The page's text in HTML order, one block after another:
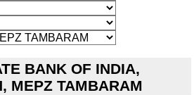
BANK OF INDIA,
MEPZ TAMBARAM